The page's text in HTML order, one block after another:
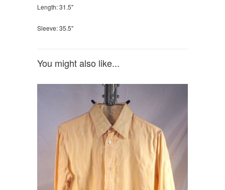
Length: 31.5"
Sleeve: 35.5"
You might also like...